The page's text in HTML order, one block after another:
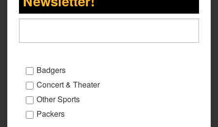
Badgers
Concert & Theater
Other Sports
Packers